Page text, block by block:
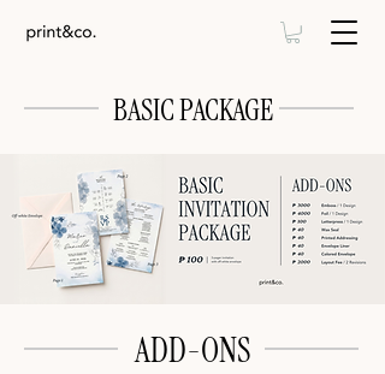
BASIC PACKAGE
ADD-ONS